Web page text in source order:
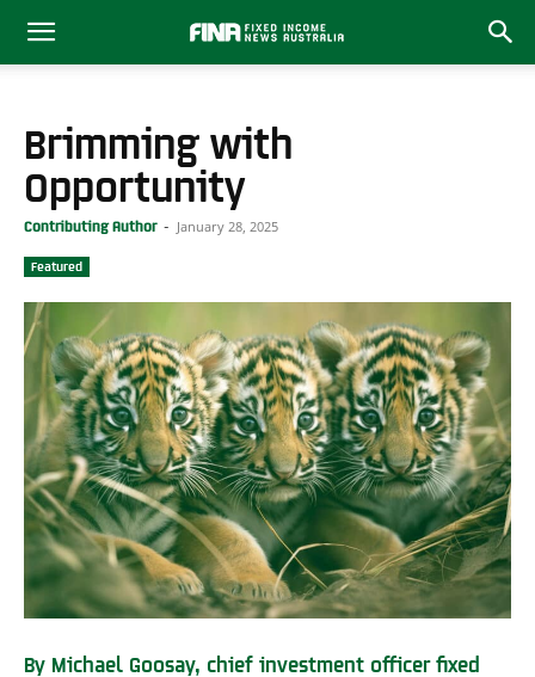
Brimming with
Opportunity
Contributing Author - January 28, 2025
Featured
By Michael Goosay, chief investment officer fixed